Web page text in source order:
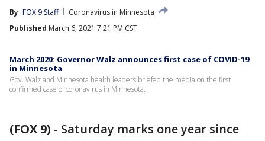
By FOX 9 Staff
Coronavirus in Minnesota
Published March 6, 2021 7:21 PM CST
March 2020: Governor Walz announces first case of COVID-19
in Minnesota
Gov. Walz and Minnesota health leaders briefed the media on the first
confirmed case of coronavirus in Minnesota.
(FOX 9) - Saturday marks one year since